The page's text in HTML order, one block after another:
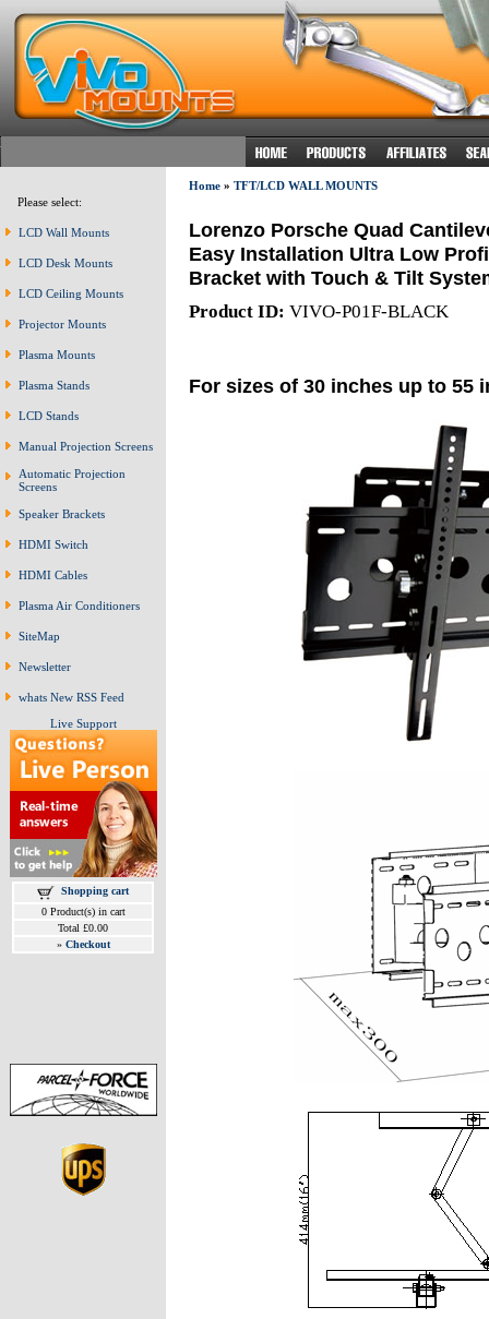
Please select:
LCD Wall Mounts
LCD Desk Mounts
LCD Ceiling Mounts
Projector Mounts
Plasma Mounts
Plasma Stands
LCD Stands
Manual Projection Screens
Automatic Projection
Screens
Speaker Brackets
HDMI Switch
HDMI Cables
Plasma Air Conditioners
SiteMap
Newsletter
whats New RSS Feed
Live Support
Shopping cart
0 Product(s) in cart
Total £0.00
» Checkout
Home» TFT/LCD WALL MOUNTS
Lorenzo Porsche Quad
Easy Installation Ultra Low
Bracket with Touch & Tilt
Product ID: VIVO-P01F-BLACK
For sizes of 30 inches up to 55